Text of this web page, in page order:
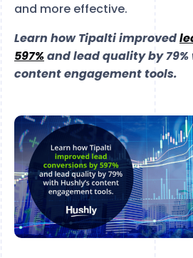
and more effective.
Learn how Tipalti improved
597%and lead quality by 79%
content engagement tools.